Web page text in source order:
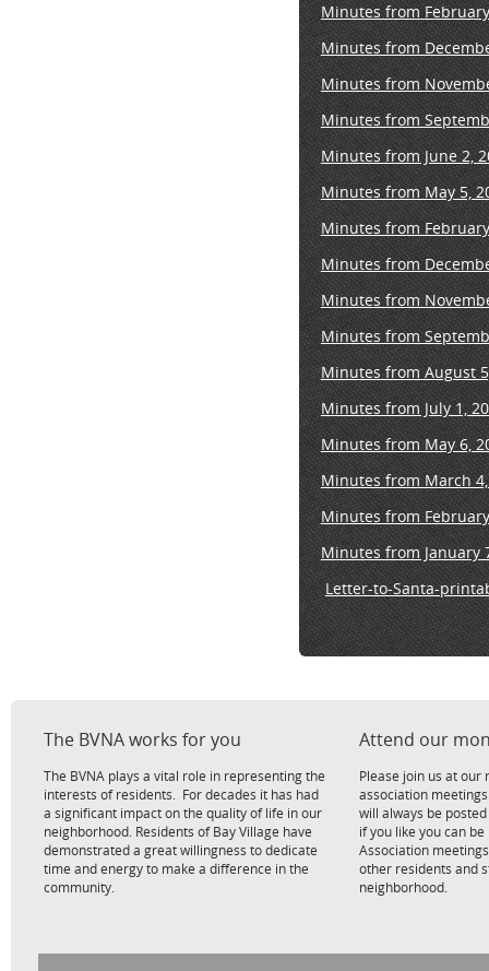
Minutes from
Minutes from
Minutes from
Minutes from
Minutes from June 2,
Minutes from May 5,
Minutes from
Minutes from
Minutes from
Minutes from
Minutes from August
Minutes from July 1,
Minutes from May 6,
Minutes from March
Minutes from
Minutes from January
Letter-to-Santa-
The BVNA works for you
The BVNA plays a vital role in representing the
interests of residents. For decades it has had
a significant impact on the quality of life in our
neighborhood. Residents of Bay Village have
demonstrated a great willingness to dedicate
time and energy to make a difference in the
community.
Attend our
Please join us at
association
will always be
if you like you can
Association
other residents and
neighborhood.